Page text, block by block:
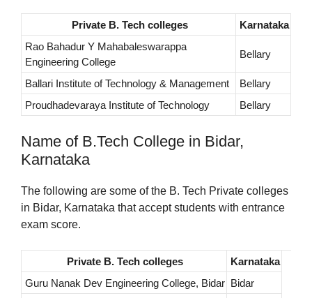
Private B. Tech colleges
Karnataka
Rao Bahadur Y Mahabaleswarappa
Engineering College
Bellary
Ballari Institute of Technology & Management
Bellary
Proudhadevaraya Institute of Technology
Bellary
Name of B.Tech College in Bidar,
Karnataka
The following are some of the B. Tech Private colleges
in Bidar, Karnataka that accept students with entrance
exam score.
Private B. Tech colleges
Karnataka
Guru Nanak Dev Engineering College, Bidar Bidar